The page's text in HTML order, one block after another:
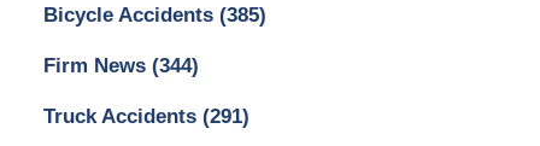
Bicycle Accidents (385)
Firm News (344)
Truck Accidents (291)